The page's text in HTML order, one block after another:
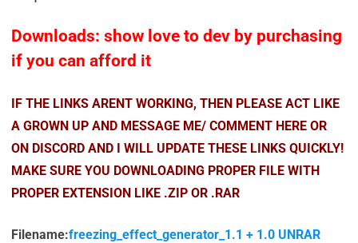
Downloads: show love to dev by purchasing
if you can afford it
IF THE LINKS ARENT WORKING, THEN PLEASE ACT LIKE
A GROWN UP AND MESSAGE ME/ COMMENT HERE OR
ON DISCORD AND I WILL UPDATE THESE LINKS QUICKLY!
MAKE SURE YOU DOWNLOADING PROPER FILE WITH
PROPER EXTENSION LIKE .ZIP OR .RAR
Filename:freezing_effect_generator_1.1 + 1.0 UNRAR